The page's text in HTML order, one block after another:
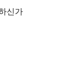
보
신가